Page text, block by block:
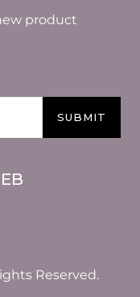
product
SUBMIT
Reserved.